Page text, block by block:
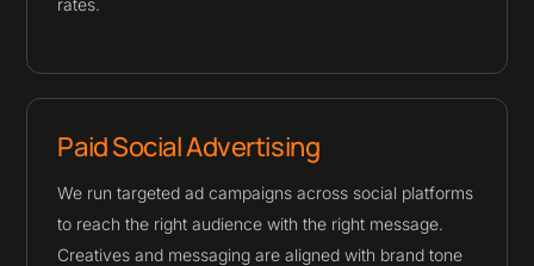
rates.
Paid Social Advertising
We run targeted ad campaigns across social platforms
to reach the right audience with the right message.
Creatives and messaging are aligned with brand tone